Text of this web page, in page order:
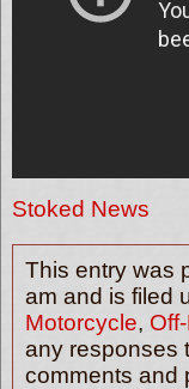
Stoked News
This entry was
am and is filed
Motorcycle,
any responses
comments and